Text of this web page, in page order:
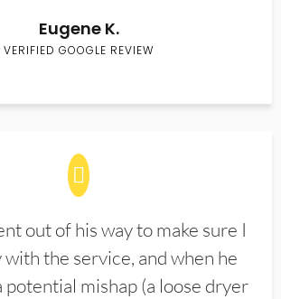
Eugene K.
VERIFIED GOOGLE REVIEW
out of his way to make sure I
with the service, and when he
potential mishap (a loose dryer